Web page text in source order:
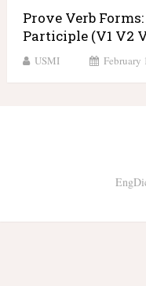
Prove Verb
Participle (V1 V2
USMI February